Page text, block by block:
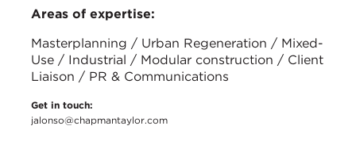
Areas of expertise:
Masterplanning / Urban Regeneration / Mixed-
Use / Industrial / Modular construction / Client
Liaison / PR & Communications
Get in touch:
jalonso@chapmantaylor.com